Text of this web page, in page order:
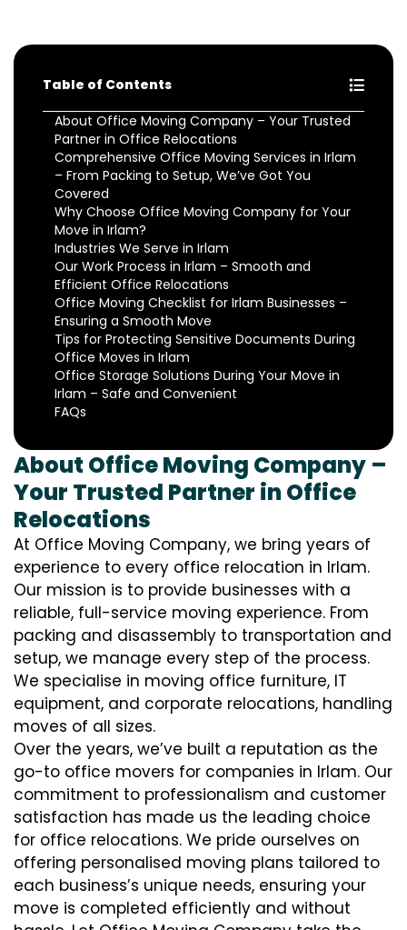
Table of Contents
About Office Moving Company – Your Trusted
Partner in Office Relocations
Comprehensive Office Moving Services in Irlam
– From Packing to Setup, We’ve Got You
Covered
Why Choose Office Moving Company for Your
Move in Irlam?
Industries We Serve in Irlam
Our Work Process in Irlam – Smooth and
Efficient Office Relocations
Office Moving Checklist for Irlam Businesses –
Ensuring a Smooth Move
Tips for Protecting Sensitive Documents During
Office Moves in Irlam
Office Storage Solutions During Your Move in
Irlam – Safe and Convenient
FAQs
About Office Moving Company –
Your Trusted Partner in Office
Relocations
At Office Moving Company, we bring years of
experience to every office relocation in Irlam.
Our mission is to provide businesses with a
reliable, full-service moving experience. From
packing and disassembly to transportation and
setup, we manage every step of the process.
We specialise in moving office furniture, IT
equipment, and corporate relocations, handling
moves of all sizes.
Over the years, we’ve built a reputation as the
go-to office movers for companies in Irlam. Our
commitment to professionalism and customer
satisfaction has made us the leading choice
for office relocations. We pride ourselves on
offering personalised moving plans tailored to
each business’s unique needs, ensuring your
move is completed efficiently and without